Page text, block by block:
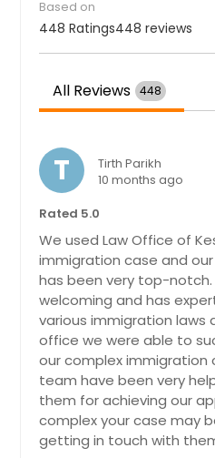
Boston, MA
Birmingham, AL
Bellevue, WA
Baltimore, MD
Atlanta, GA
Ashburn, VA
Arlington, TX
Anchorage, AK
Based on
448 Ratings448 reviews
All Reviews 448
T
Tirth Parikh
10 months ago
Rated 5.0
We used Law Office of
immigration case and
has been very top-
welcoming and has
various immigration laws
office we were able to
our complex immigration
team have been very
them for achieving our
complex your case may
getting in touch with